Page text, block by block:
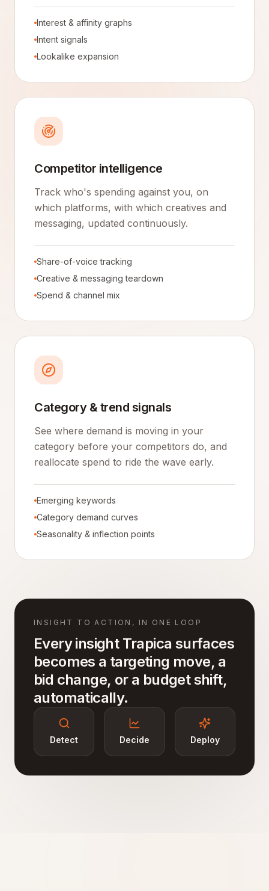
Interest & affinity graphs
Intent signals
Lookalike expansion
Competitor intelligence
Track who's spending against you, on
which platforms, with which creatives and
messaging, updated continuously.
Share-of-voice tracking
Creative & messaging teardown
Spend & channel mix
Category & trend signals
See where demand is moving in your
category before your competitors do, and
reallocate spend to ride the wave early.
Emerging keywords
Category demand curves
Seasonality & inflection points
INSIGHT TO ACTION, IN ONE LOOP
Every insight Trapica surfaces
becomes a targeting move, a
bid change, or a budget shift,
automatically.
Detect Decide Deploy